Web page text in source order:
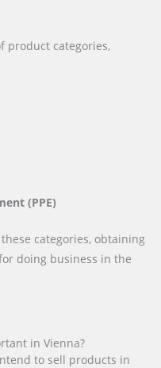
product categories,
(PPE)
categories, obtaining
doing business in the
in Vienna?
to sell products in